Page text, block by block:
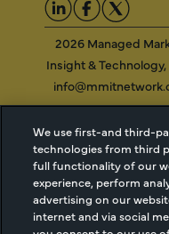
2026 Managed
Insight & Technology,
NEW
We use first-and third-
technologies from third
full functionality of our
experience, perform
advertising on our
internet and via social